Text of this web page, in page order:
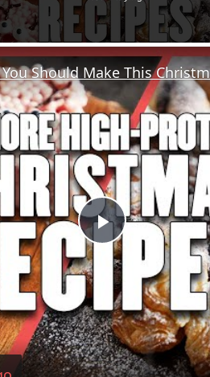
Play
Video
Should Make This